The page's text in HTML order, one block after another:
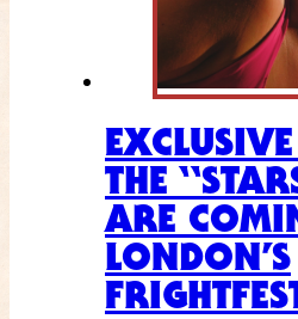
THE
ARE
LONDON’S